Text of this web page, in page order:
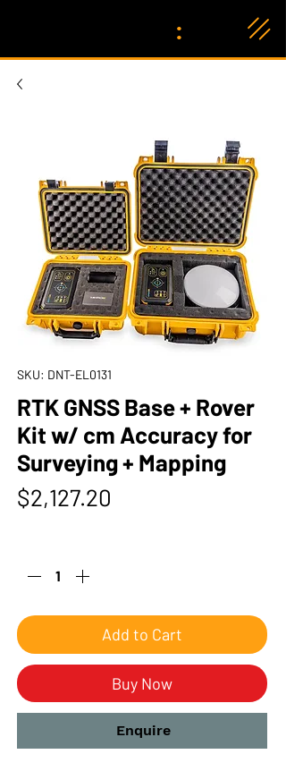
:
SKU: DNT-EL0131
RTK GNSS Base + Rover
Kit w/ cm Accuracy for
Surveying + Mapping
$2,127.20
Add to Cart
Buy Now
Enquire